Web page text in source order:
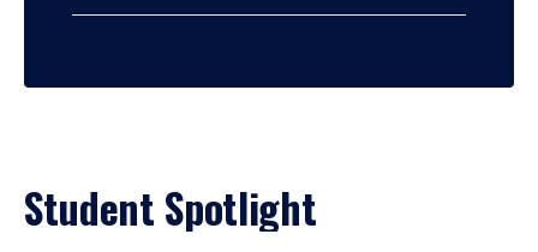
Student Spotlight